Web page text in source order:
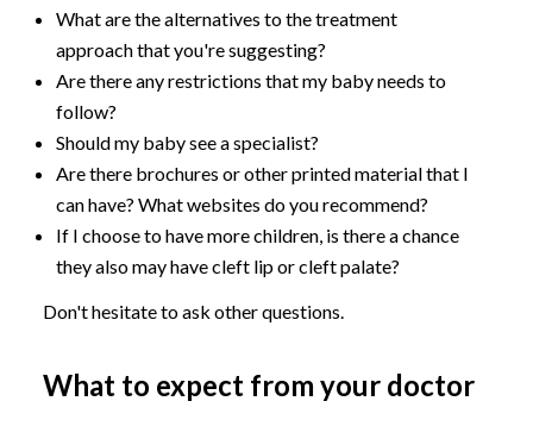
What are the alternatives to the treatment
approach that you're suggesting?
Are there any restrictions that my baby needs to
follow?
Should my baby see a specialist?
Are there brochures or other printed material that I
can have? What websites do you recommend?
If I choose to have more children, is there a chance
they also may have cleft lip or cleft palate?
Don't hesitate to ask other questions.
What to expect from your doctor